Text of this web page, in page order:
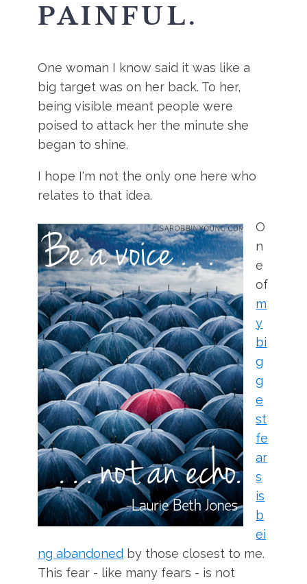
PAINFUL.
One woman I know said it was like a
big target was on her back. To her,
being visible meant people were
poised to attack her the minute she
began to shine.
I hope I'm not the only one here who
relates to that idea.
O
n
e
of
m
y
bi
g
g
e
st
fe
ar
s
is
b
ei
ng abandoned by those closest to me.
This fear - like many fears - is not